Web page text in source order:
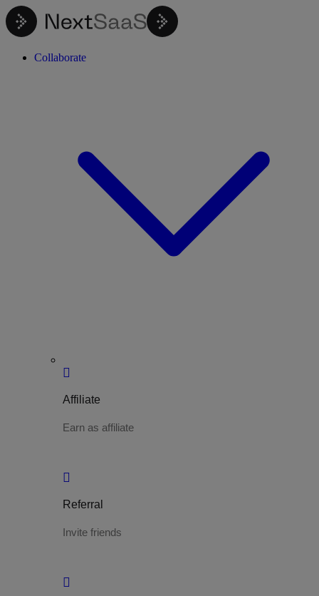
Collaborate
Affiliate
Earn as affiliate
Referral
Invite friends